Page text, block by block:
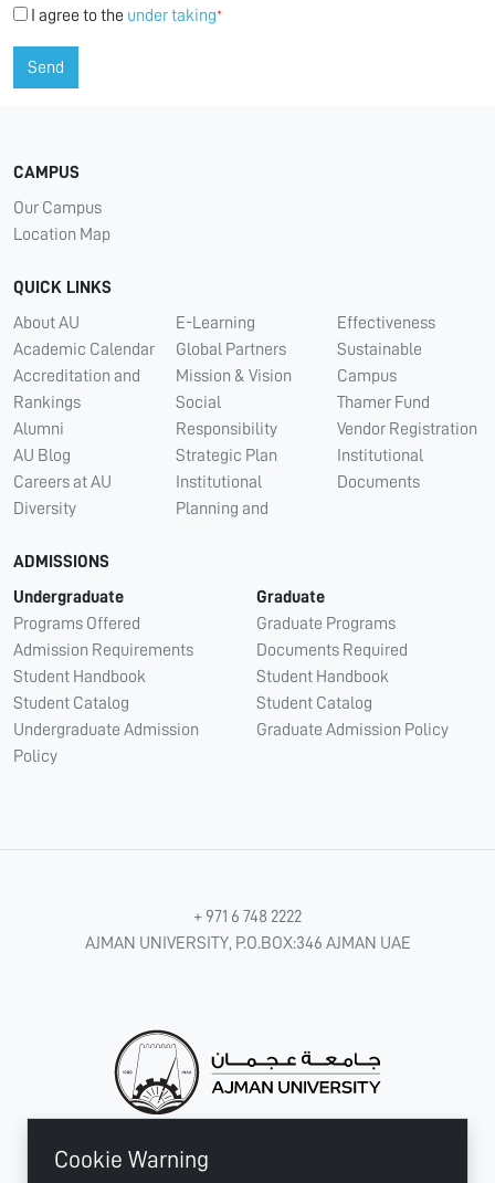
I agree to the under taking*
Send
Cookie Warning
CAMPUS
Our Campus
Location Map
QUICK LINKS
About AU
Academic Calendar
Accreditation and
Rankings
Alumni
AU Blog
Careers at AU
Diversity
E-Learning
Global Partners
Mission & Vision
Social
Responsibility
Strategic Plan
Institutional
Planning and
Effectiveness
Sustainable
Campus
Thamer Fund
Vendor Registration
Institutional
Documents
ADMISSIONS
Undergraduate
Programs Offered
Admission Requirements
Student Handbook
Student Catalog
Undergraduate Admission
Policy
Graduate
Graduate Programs
Documents Required
Student Handbook
Student Catalog
Graduate Admission Policy
+ 971 6 748 2222
AJMAN UNIVERSITY, P.O.BOX:346 AJMAN UAE